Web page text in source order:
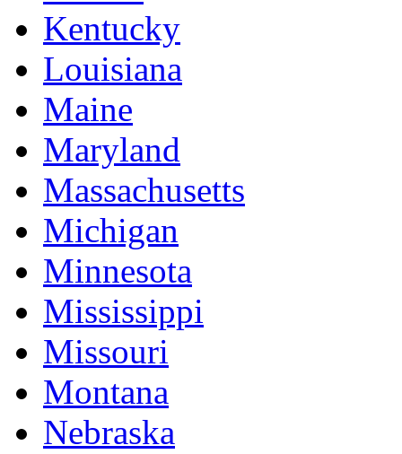
Kentucky
Louisiana
Maine
Maryland
Massachusetts
Michigan
Minnesota
Mississippi
Missouri
Montana
Nebraska